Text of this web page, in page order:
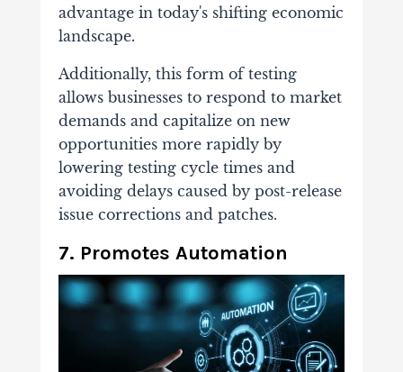
advantage in today's shifting economic
landscape.
Additionally, this form of testing
allows businesses to respond to market
demands and capitalize on new
opportunities more rapidly by
lowering testing cycle times and
avoiding delays caused by post-release
issue corrections and patches.
7. Promotes Automation